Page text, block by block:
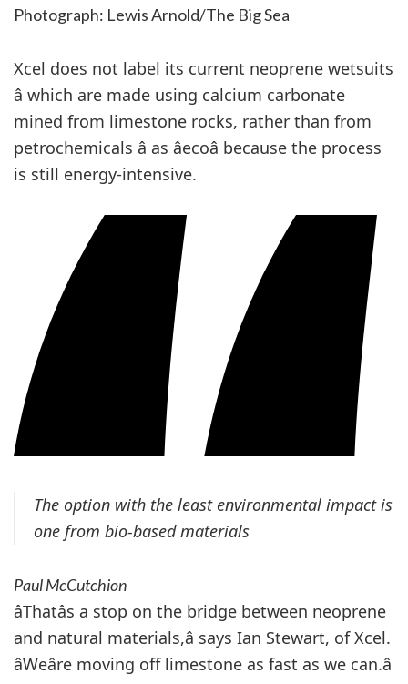
Photograph: Lewis Arnold/The Big Sea
Xcel does not label its current neoprene wetsuits
â which are made using calcium carbonate
mined from limestone rocks, rather than from
petrochemicals â as âecoâ because the process
is still energy-intensive.
The option with the least environmental impact is
one from bio-based materials
Paul McCutchion
âThatâs a stop on the bridge between neoprene
and natural materials,â says Ian Stewart, of Xcel.
âWeâre moving off limestone as fast as we can.â